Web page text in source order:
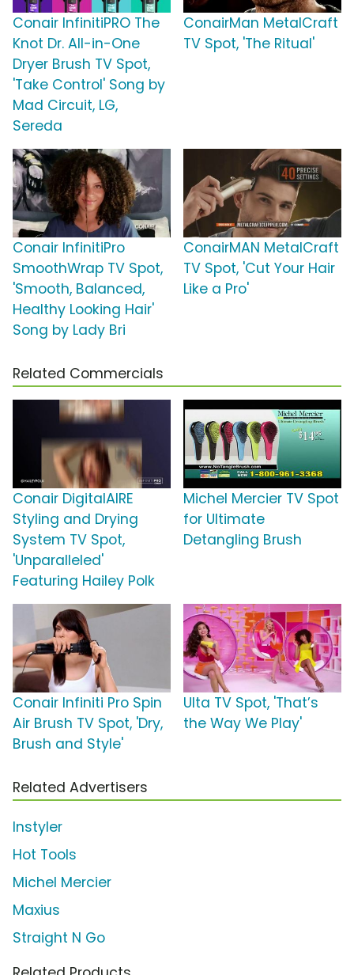
Conair InfinitiPRO The
Knot Dr. All-in-One
Dryer Brush TV Spot,
'Take Control' Song by
Mad Circuit, LG,
Sereda
ConairMan MetalCraft
TV Spot, 'The Ritual'
Conair InfinitiPro
SmoothWrap TV Spot,
'Smooth, Balanced,
Healthy Looking Hair'
Song by Lady Bri
ConairMAN MetalCraft
TV Spot, 'Cut Your Hair
Like a Pro'
Related Commercials
Conair DigitalAIRE
Styling and Drying
System TV Spot,
'Unparalleled'
Featuring Hailey Polk
Michel Mercier TV Spot
for Ultimate
Detangling Brush
Conair Infiniti Pro Spin
Air Brush TV Spot, 'Dry,
Brush and Style'
Ulta TV Spot, 'That’s
the Way We Play'
Related Advertisers
Instyler
Hot Tools
Michel Mercier
Maxius
Straight N Go